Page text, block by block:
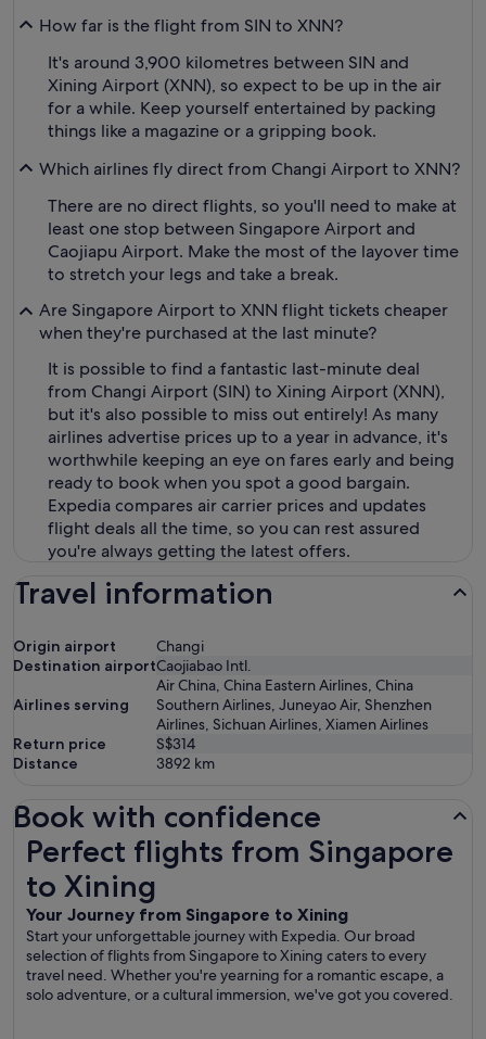
How far is the flight from SIN to XNN?
It's around 3,900 kilometres between SIN and
Xining Airport (XNN), so expect to be up in the air
for a while. Keep yourself entertained by packing
things like a magazine or a gripping book.
Which airlines fly direct from Changi Airport to XNN?
There are no direct flights, so you'll need to make at
least one stop between Singapore Airport and
Caojiapu Airport. Make the most of the layover time
to stretch your legs and take a break.
Are Singapore Airport to XNN flight tickets cheaper
when they're purchased at the last minute?
It is possible to find a fantastic last-minute deal
from Changi Airport (SIN) to Xining Airport (XNN),
but it's also possible to miss out entirely! As many
airlines advertise prices up to a year in advance, it's
worthwhile keeping an eye on fares early and being
ready to book when you spot a good bargain.
Expedia compares air carrier prices and updates
flight deals all the time, so you can rest assured
you're always getting the latest offers.
Travel information
Origin airport
Changi
Destination airportCaojiabao Intl.
Airlines serving
Air China, China Eastern Airlines, China
Southern Airlines, Juneyao Air, Shenzhen
Airlines, Sichuan Airlines, Xiamen Airlines
Return price
S$314
Distance
3892 km
Book with confidence
Perfect flights from Singapore
to Xining
Your Journey from Singapore to Xining
Start your unforgettable journey with Expedia. Our broad
selection of flights from Singapore to Xining caters to every
travel need. Whether you're yearning for a romantic escape, a
solo adventure, or a cultural immersion, we've got you covered.
Perfect flights from Singapore to Xining